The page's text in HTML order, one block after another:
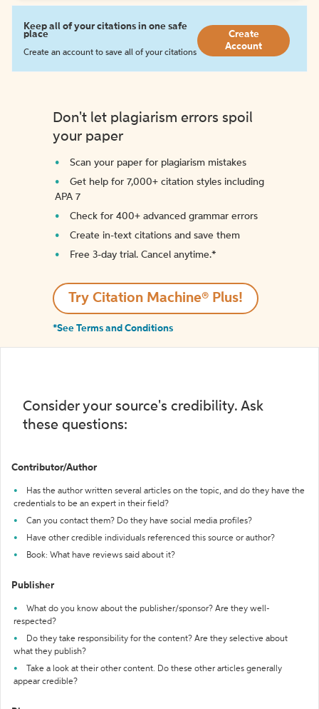
Keep all of your citations in one safe
place
Create an account to save all of your citations
Create
Account
Don't let plagiarism errors spoil
your paper
Scan your paper for plagiarism mistakes
Get help for 7,000+ citation styles including
APA 7
Check for 400+ advanced grammar errors
Create in-text citations and save them
Free 3-day trial. Cancel anytime.*️
Try Citation Machine® Plus!
*See Terms and Conditions
Consider your source's credibility. Ask
these questions:
Contributor/Author
Has the author written several articles on the topic, and do they have the
credentials to be an expert in their field?
Can you contact them? Do they have social media profiles?
Have other credible individuals referenced this source or author?
Book: What have reviews said about it?
Publisher
What do you know about the publisher/sponsor? Are they well-
respected?
Do they take responsibility for the content? Are they selective about
what they publish?
Take a look at their other content. Do these other articles generally
appear credible?